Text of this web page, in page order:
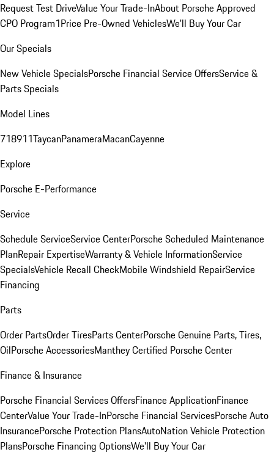
Request Test DriveValue Your Trade-InAbout Porsche Approved
CPO Program1Price Pre-Owned VehiclesWe'll Buy Your Car
Our Specials
New Vehicle SpecialsPorsche Financial Service OffersService &
Parts Specials
Model Lines
718911TaycanPanameraMacanCayenne
Explore
Porsche E-Performance
Service
Schedule ServiceService CenterPorsche Scheduled Maintenance
PlanRepair ExpertiseWarranty & Vehicle InformationService
SpecialsVehicle Recall CheckMobile Windshield RepairService
Financing
Parts
Order PartsOrder TiresParts CenterPorsche Genuine Parts, Tires,
OilPorsche AccessoriesManthey Certified Porsche Center
Finance & Insurance
Porsche Financial Services OffersFinance ApplicationFinance
CenterValue Your Trade-InPorsche Financial ServicesPorsche Auto
InsurancePorsche Protection PlansAutoNation Vehicle Protection
PlansPorsche Financing OptionsWe'll Buy Your Car